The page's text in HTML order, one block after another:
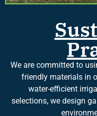
We are committed to
friendly materials in
water-efficient
selections, we design